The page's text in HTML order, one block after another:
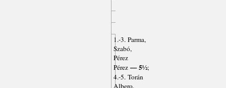
1.-3. Parma,
Szabó,
Pérez
Pérez— 5½;
4.-5. Torán